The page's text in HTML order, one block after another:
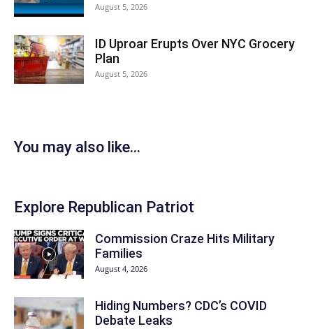
August 5, 2026
ID Uproar Erupts Over NYC Grocery
Plan
August 5, 2026
You may also like...
Explore Republican Patriot
Commission Craze Hits Military
Families
August 4, 2026
Hiding Numbers? CDC’s COVID
Debate Leaks